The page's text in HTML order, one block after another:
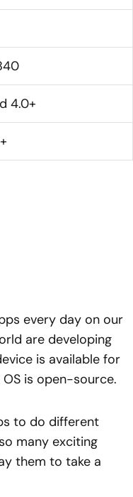
4.0+
every day on our
are developing
is available for
is open-source.
to do different
many exciting
them to take a